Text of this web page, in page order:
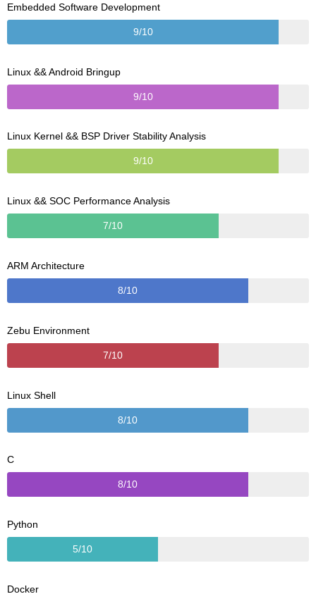
Embedded Software Development
9/10
Linux && Android Bringup
9/10
Linux Kernel && BSP Driver Stability Analysis
9/10
Linux && SOC Performance Analysis
7/10
ARM Architecture
8/10
Zebu Environment
7/10
Linux Shell
8/10
C
8/10
Python
5/10
Docker